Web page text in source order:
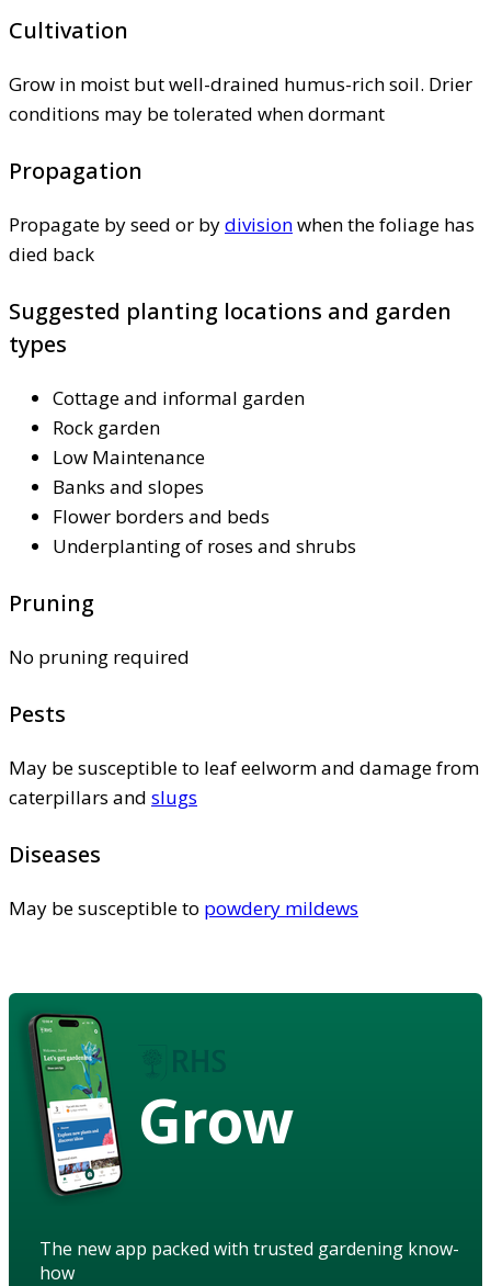
Cultivation
Grow in moist but well-drained humus-rich soil. Drier
conditions may be tolerated when dormant
Propagation
Propagate by seed or bydivisionwhen the foliage has
died back
Suggested planting locations and garden
types
Cottage and informal garden
Rock garden
Low Maintenance
Banks and slopes
Flower borders and beds
Underplanting of roses and shrubs
Pruning
No pruning required
Pests
May be susceptible to leaf eelworm and damage from
caterpillars and slugs
Diseases
May be susceptible to powdery mildews
Grow
The new app packed with trusted gardening know-
how